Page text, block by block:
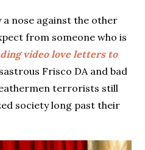
a nose against the other
from someone who is
video love letters to
Frisco DA and bad
terrorists still
society long past their